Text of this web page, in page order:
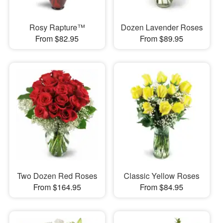
Rosy Rapture™
From $82.95
Dozen Lavender Roses
From $89.95
Two Dozen Red Roses
From $164.95
Classic Yellow Roses
From $84.95